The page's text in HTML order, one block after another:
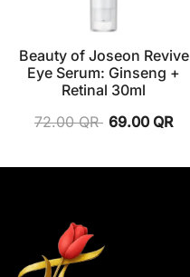
Beauty of Joseon Revive
Eye Serum: Ginseng +
Retinal 30ml
72.00QR 69.00 QR